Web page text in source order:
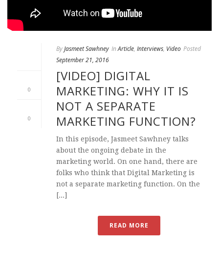
0
0
ByJasmeet Sawhney In Article, Interviews, Video Posted
September 21, 2016
[VIDEO] DIGITAL
MARKETING: WHY IT IS
NOT A SEPARATE
MARKETING FUNCTION?
In this episode, Jasmeet Sawhney talks
about the ongoing debate in the
marketing world. On one hand, there are
folks who think that Digital Marketing is
not a separate marketing function. On the
[...]
READ MORE